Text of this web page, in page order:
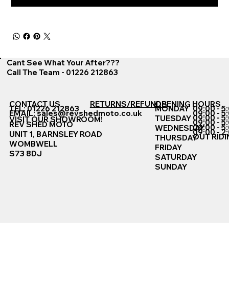
Cant See What Your After???
Call The Team - 01226 212863
CONTACT US
TEL: 01226 212863
EMAIL:sales@revshedmoto.co.uk
VISIT OUR SHOWROOM!
REV SHED MOTO
UNIT 1, BARNSLEY ROAD
WOMBWELL
S73 8DJ
RETURNS/REFUNDSOPENING HOURS
MONDAY
TUESDAY
WEDNESDAY
THURSDAY
FRIDAY
SATURDAY
SUNDAY
09:00 -
09:00 -
09:00 -
09:00 -
09:00 -
09:00 -
OUT